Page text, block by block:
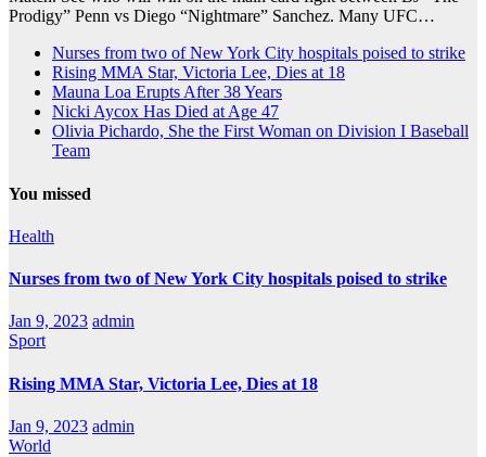
Prodigy” Penn vs Diego “Nightmare” Sanchez. Many UFC…
Nurses from two of New York City hospitals poised to strike
Rising MMA Star, Victoria Lee, Dies at 18
Mauna Loa Erupts After 38 Years
Nicki Aycox Has Died at Age 47
Olivia Pichardo, She the First Woman on Division I Baseball
Team
You missed
Health
Nurses from two of New York City hospitals poised to strike
Jan 9, 2023 admin
Sport
Rising MMA Star, Victoria Lee, Dies at 18
Jan 9, 2023 admin
World